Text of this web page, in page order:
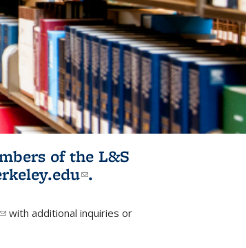
of the L&S
(link sends e-
.
(link sends e-mail)
with additional inquiries or